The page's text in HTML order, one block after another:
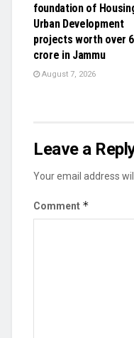
foundation of
Urban Development
projects worth over
crore in Jammu
August 7, 2026
Leave a
Your email address
Comment *